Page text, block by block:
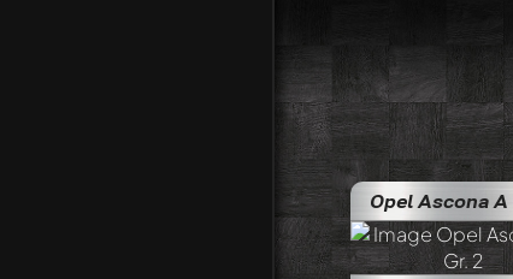
Opel Ascona A